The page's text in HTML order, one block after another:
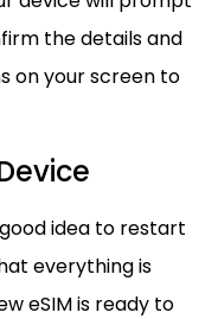
the details and
on your screen to
good idea to restart
everything is
eSIM is ready to